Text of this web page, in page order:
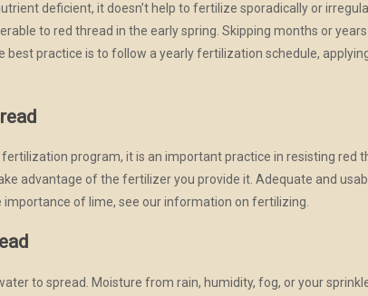
deficient, it doesn’t help to fertilize sporadically or
to red thread in the early spring. Skipping months or
best practice is to follow a yearly fertilization schedule,
program, it is an important practice in resisting red
advantage of the fertilizer you provide it. Adequate and
of lime, see our information on fertilizing.
to spread. Moisture from rain, humidity, fog, or your